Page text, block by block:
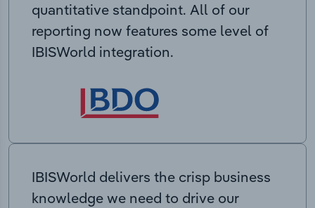
quantitative standpoint. All of our
reporting now features some level of
IBISWorld integration.
IBISWorld delivers the crisp business
knowledge we need to drive our